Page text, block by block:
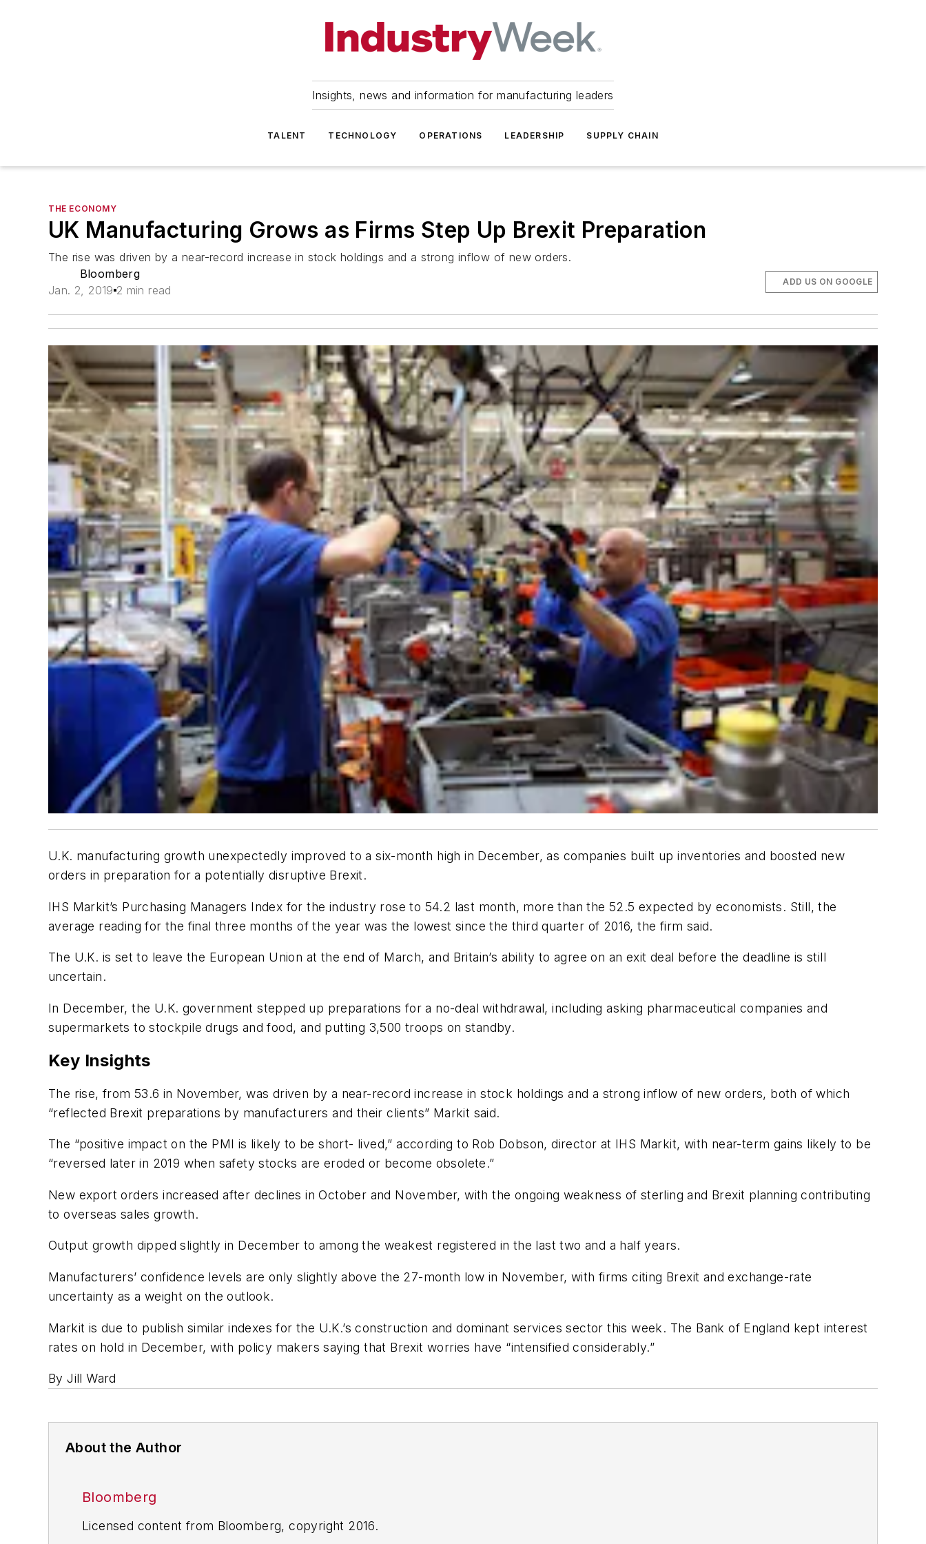
Insights, news and information for manufacturing leaders
TALENT TECHNOLOGY OPERATIONS LEADERSHIP SUPPLY CHAIN
THE ECONOMY
UK Manufacturing Grows as Firms Step Up Brexit Preparation
The rise was driven by a near-record increase in stock holdings and a strong inflow of new orders.
Bloomberg
Jan. 2, 2019 2 min read
ADD US ON GOOGLE
U.K. manufacturing growth unexpectedly improved to a six-month high in December, as companies built up inventories and boosted new
orders in preparation for a potentially disruptive Brexit.
IHS Markit’s Purchasing Managers Index for the industry rose to 54.2 last month, more than the 52.5 expected by economists. Still, the
average reading for the final three months of the year was the lowest since the third quarter of 2016, the firm said.
The U.K. is set to leave the European Union at the end of March, and Britain’s ability to agree on an exit deal before the deadline is still
uncertain.
In December, the U.K. government stepped up preparations for a no-deal withdrawal, including asking pharmaceutical companies and
supermarkets to stockpile drugs and food, and putting 3,500 troops on standby.
Key Insights
The rise, from 53.6 in November, was driven by a near-record increase in stock holdings and a strong inflow of new orders, both of which
“reflected Brexit preparations by manufacturers and their clients” Markit said.
The “positive impact on the PMI is likely to be short- lived,” according to Rob Dobson, director at IHS Markit, with near-term gains likely to be
“reversed later in 2019 when safety stocks are eroded or become obsolete.”
New export orders increased after declines in October and November, with the ongoing weakness of sterling and Brexit planning contributing
to overseas sales growth.
Output growth dipped slightly in December to among the weakest registered in the last two and a half years.
Manufacturers’ confidence levels are only slightly above the 27-month low in November, with firms citing Brexit and exchange-rate
uncertainty as a weight on the outlook.
Markit is due to publish similar indexes for the U.K.’s construction and dominant services sector this week. The Bank of England kept interest
rates on hold in December, with policy makers saying that Brexit worries have “intensified considerably.”
By Jill Ward
About the Author
Bloomberg
Licensed content from Bloomberg, copyright 2016.